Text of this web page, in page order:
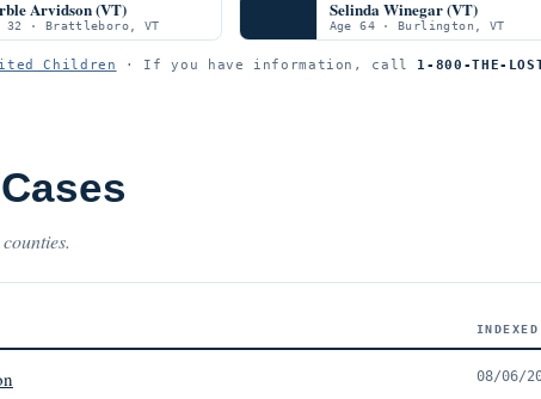
Arvidson (VT)
32 · Brattleboro, VT
Selinda Winegar (VT)
Age 64 · Burlington, VT
Children · If you have information, call 1-800-THE-
INDEXED
08/06/